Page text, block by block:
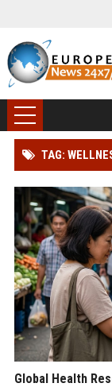
TAG:
Global Health